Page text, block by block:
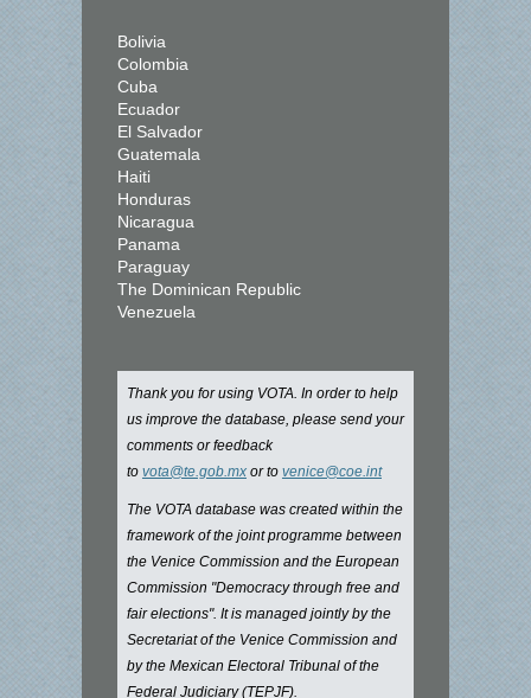
Bolivia
Colombia
Cuba
Ecuador
El Salvador
Guatemala
Haiti
Honduras
Nicaragua
Panama
Paraguay
The Dominican Republic
Venezuela
Thank you for using VOTA. In order to help
us improve the database, please send your
comments or feedback
to vota@te.gob.mx or to venice@coe.int
The VOTA database was created within the
framework of the joint programme between
the Venice Commission and the European
Commission "Democracy through free and
fair elections". It is managed jointly by the
Secretariat of the Venice Commission and
by the Mexican Electoral Tribunal of the
Federal Judiciary (TEPJF).